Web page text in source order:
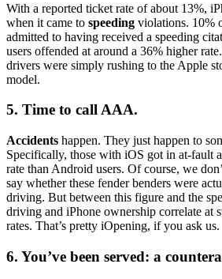
With a reported ticket rate of about 13%,
when it came to speeding violations. 10%
admitted to having received a speeding
users offended at around a 36% higher
drivers were simply rushing to the Apple
model.
5. Time to call AAA.
Accidents happen. They just happen to
Specifically, those with iOS got in at-fault
rate than Android users. Of course, we
say whether these fender benders were
driving. But between this figure and the
driving and iPhone ownership correlate at
rates. That’s pretty iOpening, if you ask us.
6. You’ve been served: a